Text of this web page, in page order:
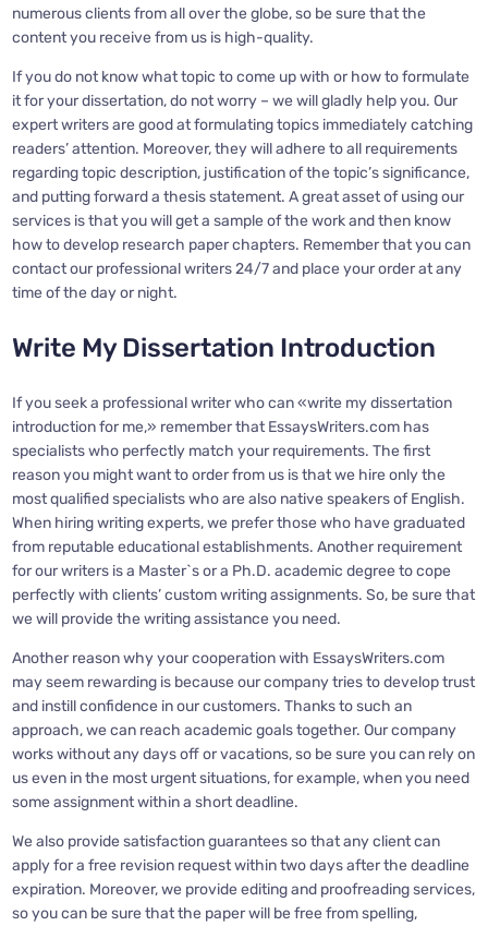
numerous clients from all over the globe, so be sure that the
content you receive from us is high-quality.
If you do not know what topic to come up with or how to formulate
it for your dissertation, do not worry – we will gladly help you. Our
expert writers are good at formulating topics immediately catching
readers’ attention. Moreover, they will adhere to all requirements
regarding topic description, justification of the topic’s significance,
and putting forward a thesis statement. A great asset of using our
services is that you will get a sample of the work and then know
how to develop research paper chapters. Remember that you can
contact our professional writers 24/7 and place your order at any
time of the day or night.
Write My Dissertation Introduction
If you seek a professional writer who can «write my dissertation
introduction for me,» remember that EssaysWriters.com has
specialists who perfectly match your requirements. The first
reason you might want to order from us is that we hire only the
most qualified specialists who are also native speakers of English.
When hiring writing experts, we prefer those who have graduated
from reputable educational establishments. Another requirement
for our writers is a Master`s or a Ph.D. academic degree to cope
perfectly with clients’ custom writing assignments. So, be sure that
we will provide the writing assistance you need.
Another reason why your cooperation with EssaysWriters.com
may seem rewarding is because our company tries to develop trust
and instill confidence in our customers. Thanks to such an
approach, we can reach academic goals together. Our company
works without any days off or vacations, so be sure you can rely on
us even in the most urgent situations, for example, when you need
some assignment within a short deadline.
We also provide satisfaction guarantees so that any client can
apply for a free revision request within two days after the deadline
expiration. Moreover, we provide editing and proofreading services,
so you can be sure that the paper will be free from spelling,